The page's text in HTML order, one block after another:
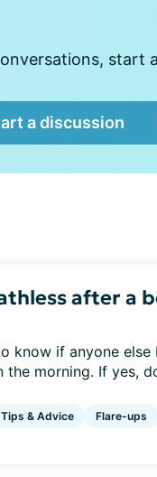
start
a discussion
after a
know if anyone else
morning. If yes,
Tips & Advice Flare-ups